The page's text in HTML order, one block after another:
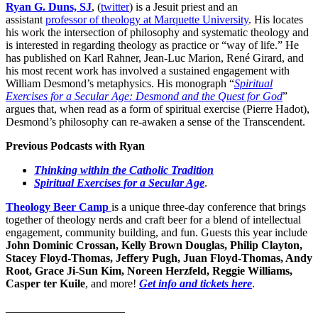
Ryan G. Duns, SJ, (twitter) is a Jesuit priest and an
assistant professor of theology at Marquette University. His locates
his work the intersection of philosophy and systematic theology and
is interested in regarding theology as practice or “way of life.” He
has published on Karl Rahner, Jean-Luc Marion, René Girard, and
his most recent work has involved a sustained engagement with
William Desmond’s metaphysics. His monograph “Spiritual
Exercises for a Secular Age: Desmond and the Quest for God”
argues that, when read as a form of spiritual exercise (Pierre Hadot),
Desmond’s philosophy can re-awaken a sense of the Transcendent.
Previous Podcasts with Ryan
Thinking within the Catholic Tradition
Spiritual Exercises for a Secular Age.
Theology Beer Camp is a unique three-day conference that brings
together of theology nerds and craft beer for a blend of intellectual
engagement, community building, and fun. Guests this year include
John Dominic Crossan, Kelly Brown Douglas, Philip Clayton,
Stacey Floyd-Thomas, Jeffery Pugh, Juan Floyd-Thomas, Andy
Root, Grace Ji-Sun Kim, Noreen Herzfeld, Reggie Williams,
Casper ter Kuile, and more! Get info and tickets here.